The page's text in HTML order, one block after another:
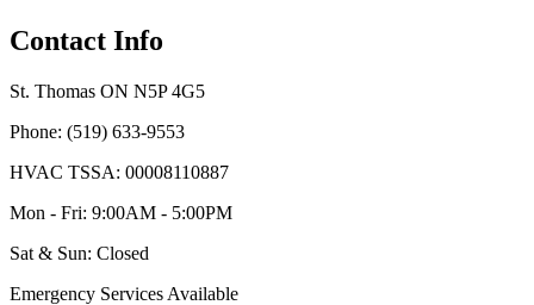
Contact Info
St. Thomas ON N5P 4G5
Phone: (519) 633-9553
HVAC TSSA: 00008110887
Mon - Fri: 9:00AM - 5:00PM
Sat & Sun: Closed
Emergency Services Available